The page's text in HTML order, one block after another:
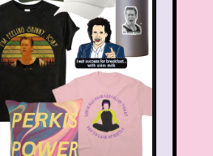
School Sears
Simon Game
with Belle Six Flags
Sizzler Skip It
Sky Dancers